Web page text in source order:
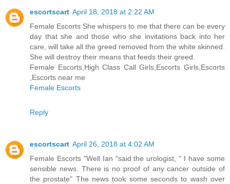
escortscart April 18, 2018 at 2:22 AM
Female Escorts She whispers to me that there can be every
day that she and those who she invitations back into her
care, will take all the greed removed from the white skinned.
She will destroy their means that feeds their greed.
Female Escorts,High Class Call Girls,Escorts Girls,Escorts
,Escorts near me
Female Escorts
Reply
escortscart April 26, 2018 at 4:02 AM
Female Escorts "Well Ian "said the urologist, " I have some
sensible news. There is no proof of any cancer outside of
the prostate" The news took some seconds to wash over